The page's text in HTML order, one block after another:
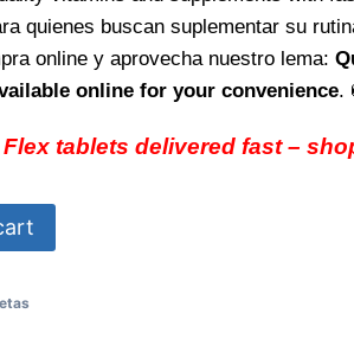
quienes buscan suplementar su
online y aprovecha nuestro lema:
online for your convenience.
tablets delivered fast –